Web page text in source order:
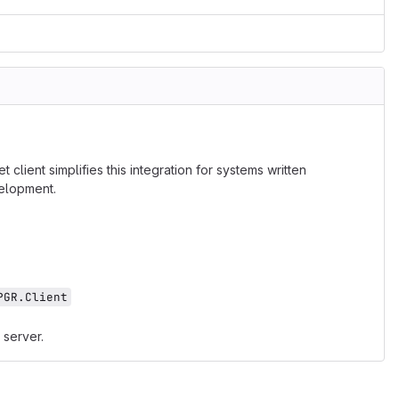
client simplifies this integration for systems written